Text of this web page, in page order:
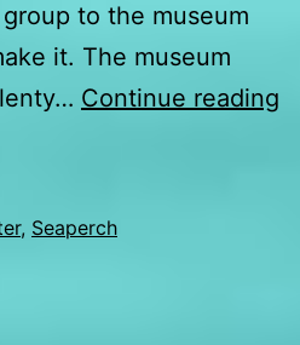
to the museum
it. The museum
Continue reading
, Seaperch